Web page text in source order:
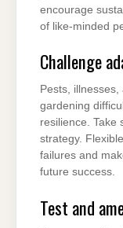
encourage
of like-minded
Challenge
Pests,
gardening
resilience. Take
strategy.
failures and
future success.
Test and